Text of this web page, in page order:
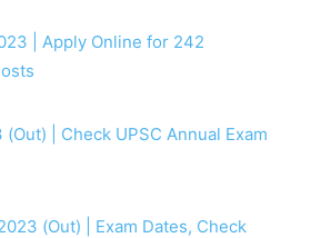
| Apply Online for 242
| Check UPSC Annual Exam
(Out) | Exam Dates, Check